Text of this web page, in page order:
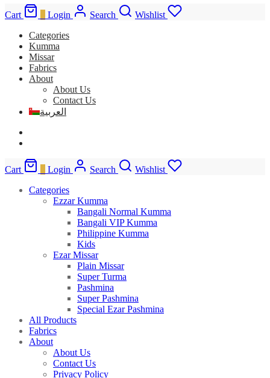
Cart Login Search
Wishlist
Categories
Kumma
Missar
Fabrics
About
About Us
Contact Us
العربية
Cart Login Search
Wishlist
Categories
Ezzar Kumma
Bangali Normal Kumma
Bangali VIP Kumma
Philippine Kumma
Kids
Ezar Missar
Plain Missar
Super Turma
Pashmina
Super Pashmina
Special Ezar Pashmina
All Products
Fabrics
About
About Us
Contact Us
Privacy Policy